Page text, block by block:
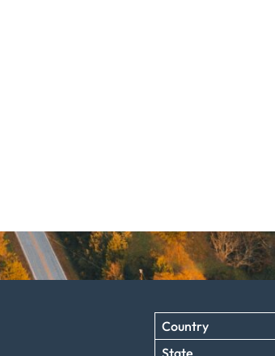
Country